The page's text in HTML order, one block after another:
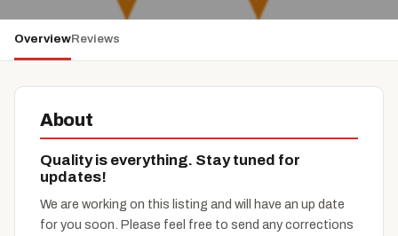
OverviewReviews
About
Quality is everything. Stay tuned for
updates!
We are working on this listing and will have an up date
for you soon. Please feel free to send any corrections